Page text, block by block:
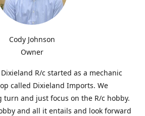
Cody Johnson
Owner
R/c started as a mechanic
called Dixieland Imports. We
turn and just focus on the R/c hobby.
and all it entails and look forward